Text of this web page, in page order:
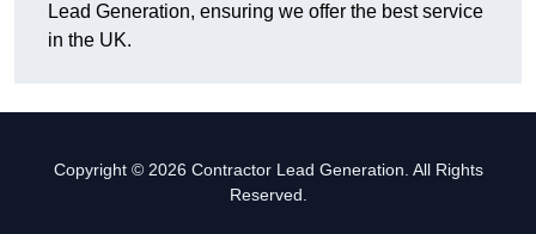
Lead Generation, ensuring we offer the best service
in the UK.
Copyright © 2026 Contractor Lead Generation. All Rights
Reserved.